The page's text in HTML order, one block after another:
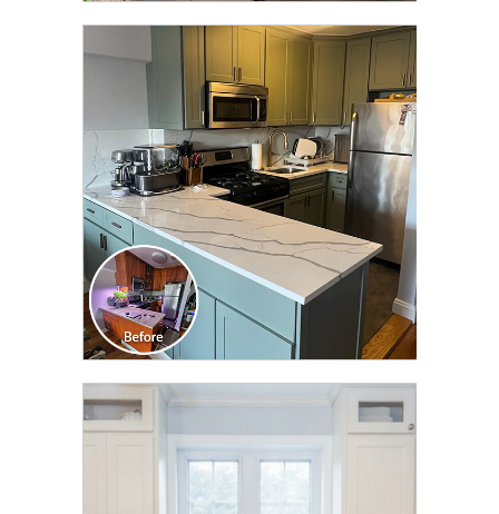
CLICK TO SEE FULL
TRANSFORMATION
CLICK TO SEE FULL
TRANSFORMATION